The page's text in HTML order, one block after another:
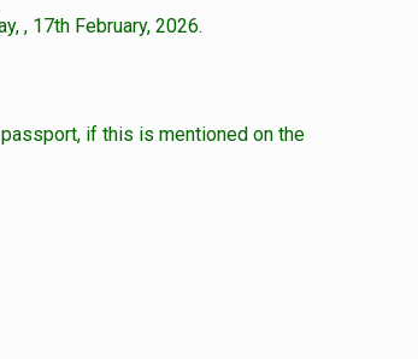
, 17th February, 2026.
if this is mentioned on the